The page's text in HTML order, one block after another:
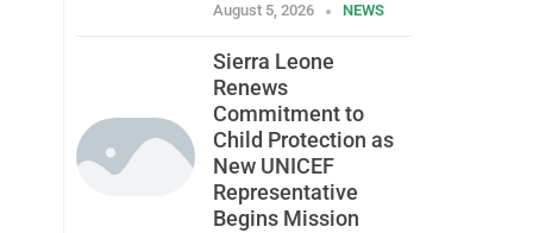
August 5, 2026 NEWS
Sierra Leone
Renews
Commitment to
Child Protection as
New UNICEF
Representative
Begins Mission